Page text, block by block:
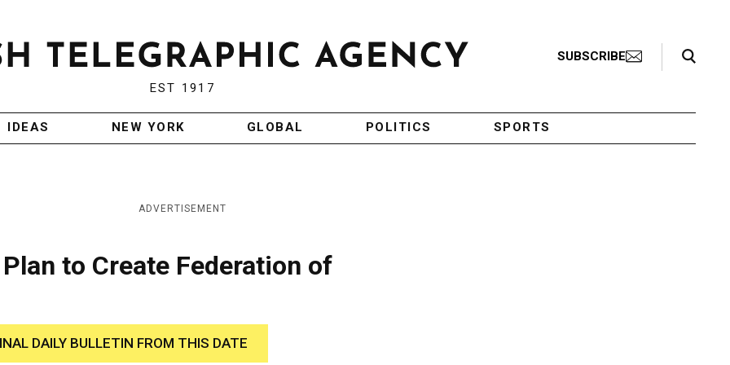
EST 1917
SUBSCRIBE
Search Toggle
IDEAS NEW YORK GLOBAL POLITICS SPORTS
ADVERTISEMENT
to Create Federation of
DAILY BULLETIN FROM THIS DATE